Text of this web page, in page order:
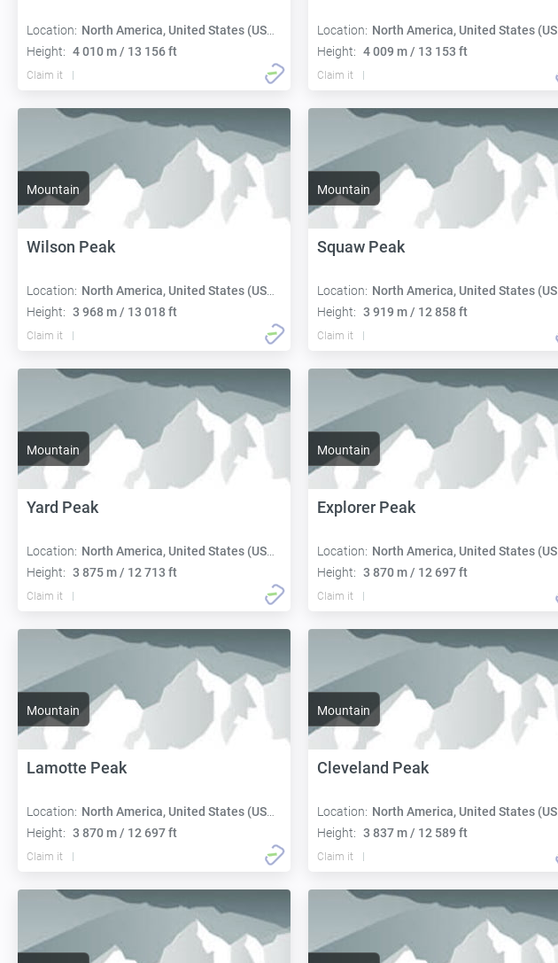
Location: North America, United States (USA):
Height: 4 010 m / 13 156 ft
Claim it
Location: North America, United States (USA):
Height: 4 009 m / 13 153 ft
Claim it
Mountain
Wilson Peak
Location: North America, United States (USA):
Height: 3 968 m / 13 018 ft
Claim it
Mountain
Squaw Peak
Location: North America, United States (USA):
Height: 3 919 m / 12 858 ft
Claim it
Mountain
Yard Peak
Location: North America, United States (USA):
Height: 3 875 m / 12 713 ft
Claim it
Mountain
Explorer Peak
Location: North America, United States (USA):
Height: 3 870 m / 12 697 ft
Claim it
Mountain
Lamotte Peak
Location: North America, United States (USA):
Height: 3 870 m / 12 697 ft
Claim it
Mountain
Cleveland Peak
Location: North America, United States (USA):
Height: 3 837 m / 12 589 ft
Claim it